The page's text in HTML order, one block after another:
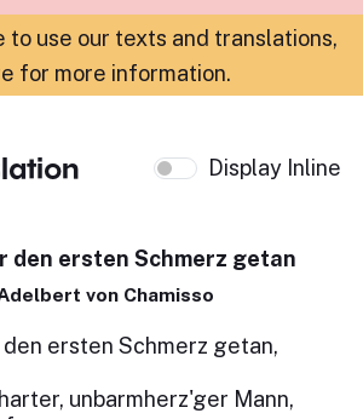
to use our texts and translations,
for more information.
Display Inline
den ersten Schmerz getan
von Chamisso
den ersten Schmerz getan,
unbarmherz'ger Mann,